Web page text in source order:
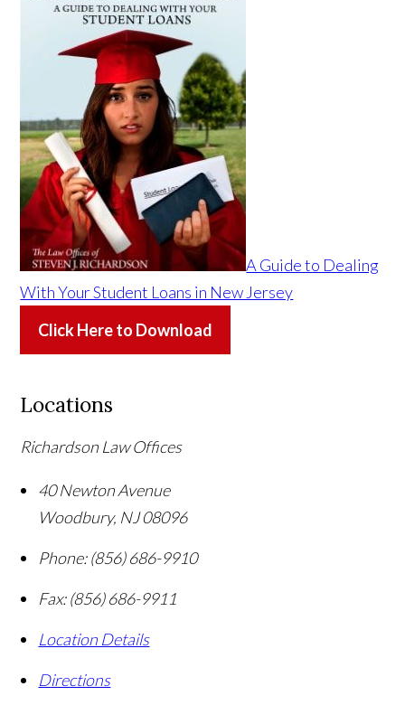
A Guide to Dealing
With Your Student Loans in New Jersey
Click Here to Download
Locations
Richardson Law Offices
40 Newton Avenue
Woodbury, NJ08096
Phone: (856) 686-9910
Fax: (856) 686-9911
Location Details
Directions